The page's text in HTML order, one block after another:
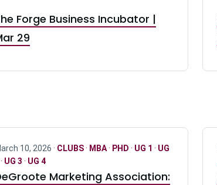
Forge Business Incubator |
29
10, 2026 · CLUBS· MBA· PHD · UG 1 · UG
· UG 3 · UG 4
Marketing Association: